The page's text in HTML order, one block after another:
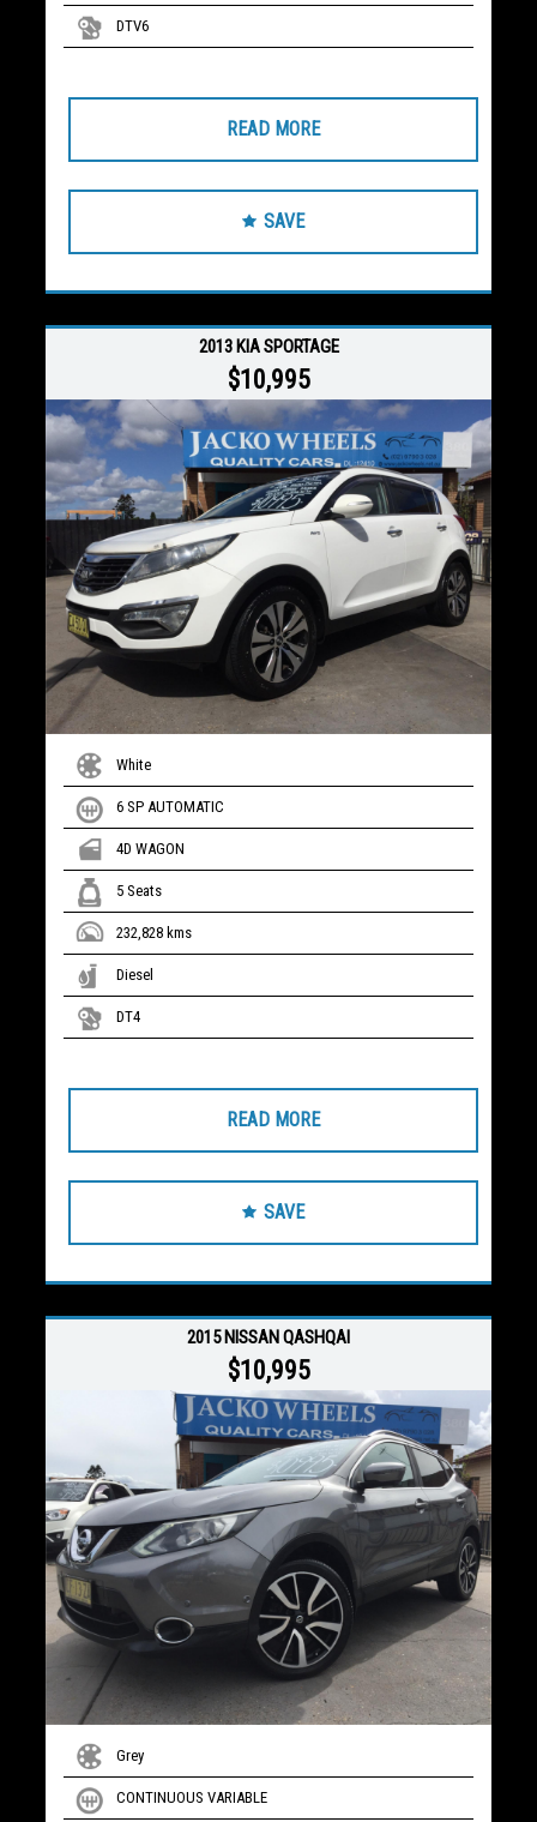
DTV6
READ MORE
SAVE
2013 KIA SPORTAGE
$10,995
White
6 SP AUTOMATIC
4D WAGON
5 Seats
232,828 kms
Diesel
DT4
READ MORE
SAVE
2015 NISSAN QASHQAI
$10,995
Grey
CONTINUOUS VARIABLE